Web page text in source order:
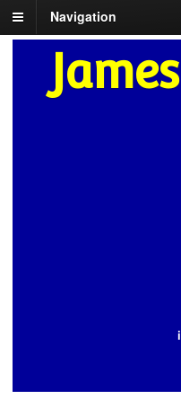
Navigation